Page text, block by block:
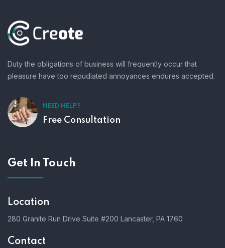
Duty the obligations of business will frequently occur that
pleasure have too repudiated annoyances endures accepted.
NEED HELP?
Free Consultation
Get In Touch
Location
280 Granite Run Drive Suite #200 Lancaster, PA 1760
Contact